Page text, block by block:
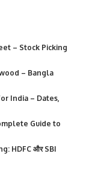
– Stock Picking
– Bangla
India – Dates,
Guide to
HDFC और SBI